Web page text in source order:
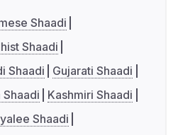
Shaadi
Shaadi
Shaadi
Gujarati Shaadi
Shaadi
Kashmiri Shaadi
Shaadi